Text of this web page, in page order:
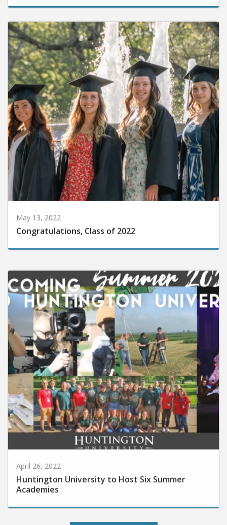
May 13, 2022
Congratulations, Class of 2022
Huntington University to Host Six Summer
Academies